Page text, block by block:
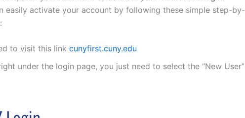
easily activate your account by following these simple step-by-
to visit this link cunyfirst.cuny.edu
under the login page, you just need to select the “New User”